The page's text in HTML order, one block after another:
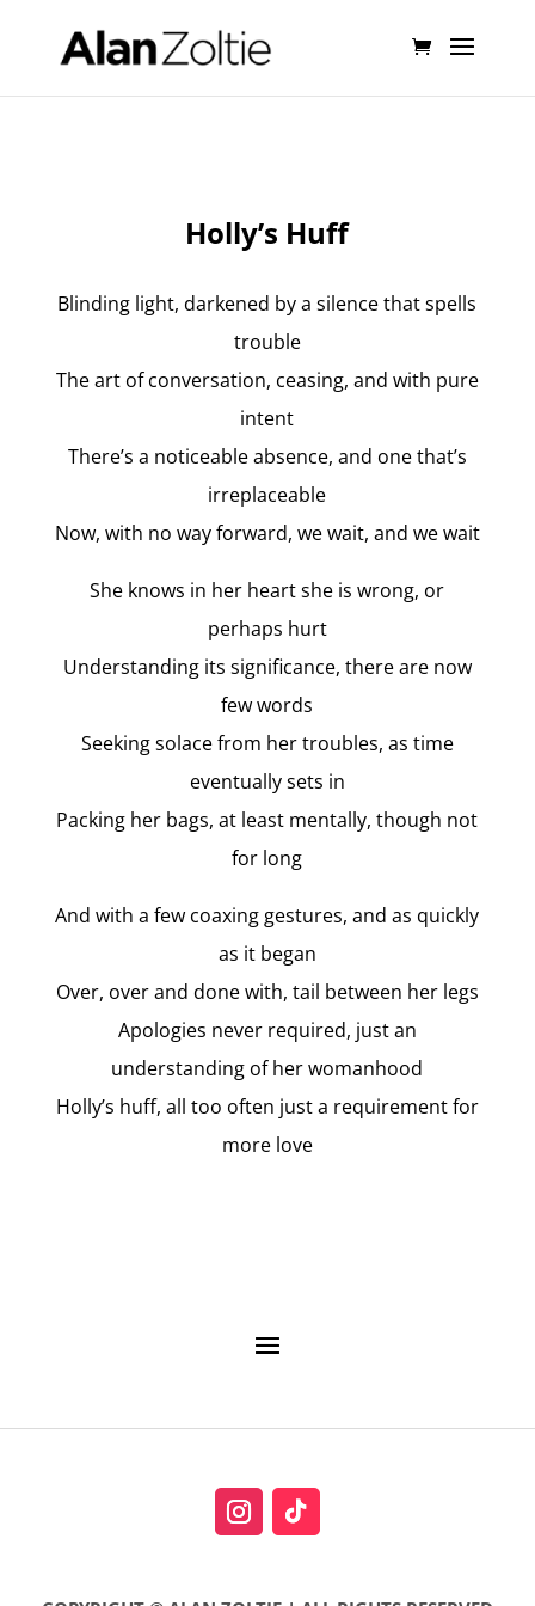
Holly’s Huff
Blinding light, darkened by a silence that spells
trouble
The art of conversation, ceasing, and with pure
intent
There’s a noticeable absence, and one that’s
irreplaceable
Now, with no way forward, we wait, and we wait
She knows in her heart she is wrong, or
perhaps hurt
Understanding its significance, there are now
few words
Seeking solace from her troubles, as time
eventually sets in
Packing her bags, at least mentally, though not
for long
And with a few coaxing gestures, and as quickly
as it began
Over, over and done with, tail between her legs
Apologies never required, just an
understanding of her womanhood
Holly’s huff, all too often just a requirement for
more love